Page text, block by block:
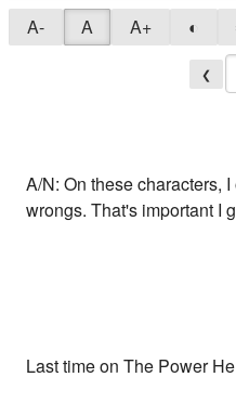
A- A A+ ◐
❮
A/N: On these characters,
wrongs. That's important I
Last time on The Power